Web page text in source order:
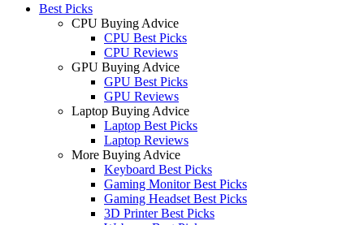
Best Picks
CPU Buying Advice
CPU Best Picks
CPU Reviews
GPU Buying Advice
GPU Best Picks
GPU Reviews
Laptop Buying Advice
Laptop Best Picks
Laptop Reviews
More Buying Advice
Keyboard Best Picks
Gaming Monitor Best Picks
Gaming Headset Best Picks
3D Printer Best Picks